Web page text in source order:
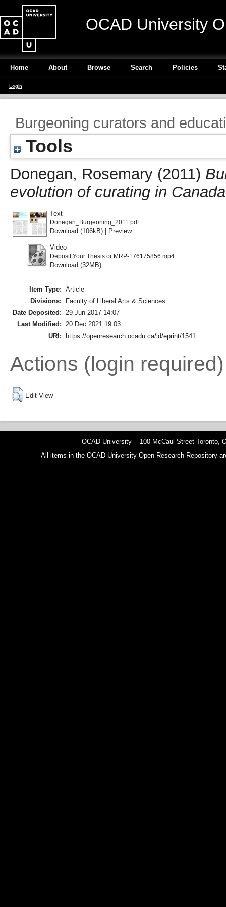
OCAD University
Home About Browse Search Policies
Login
Burgeoning curators and
Tools
Donegan, Rosemary (2011)
evolution of curating in
Text
Donegan_Burgeoning_2011.pdf
Download (106kB) | Preview
Video
Deposit Your Thesis or MRP-176175856.mp4
Download (32MB)
Item Type: Article
Divisions:
Faculty of Liberal Arts & Sciences
Date Deposited: 29 Jun 2017 14:07
Last Modified: 20 Dec 2021 19:03
URI:
https://openresearch.ocadu.ca/id/eprint/1541
Actions (login required)
Edit View
OCAD University 100 McCaul Street Toronto,
All items in the OCAD University Open Research Repository